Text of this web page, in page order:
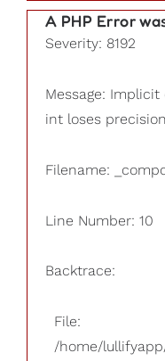
A PHP Error
Severity: 8192
Message:
int loses precision
Filename:
Line Number: 10
Backtrace:
File:
/home/